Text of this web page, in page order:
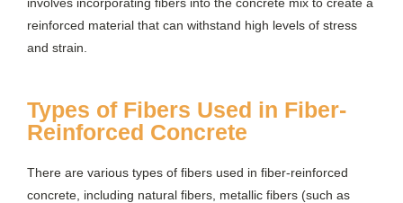
involves incorporating fibers into the concrete mix to create a
reinforced material that can withstand high levels of stress
and strain.
Types of Fibers Used in Fiber-
Reinforced Concrete
There are various types of fibers used in fiber-reinforced
concrete, including natural fibers, metallic fibers (such as